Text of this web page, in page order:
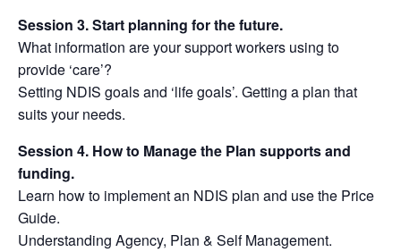
Session 3. Start planning for the future.
What information are your support workers using to
provide ‘care’?
Setting NDIS goals and ‘life goals’. Getting a plan that
suits your needs.
Session 4. How to Manage the Plan supports and
funding.
Learn how to implement an NDIS plan and use the Price
Guide.
Understanding Agency, Plan & Self Management.